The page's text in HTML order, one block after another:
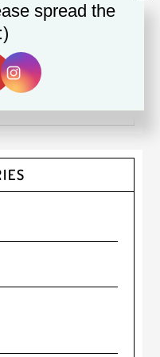
went back to
expat living in
mom struggles,
far away from
spread the